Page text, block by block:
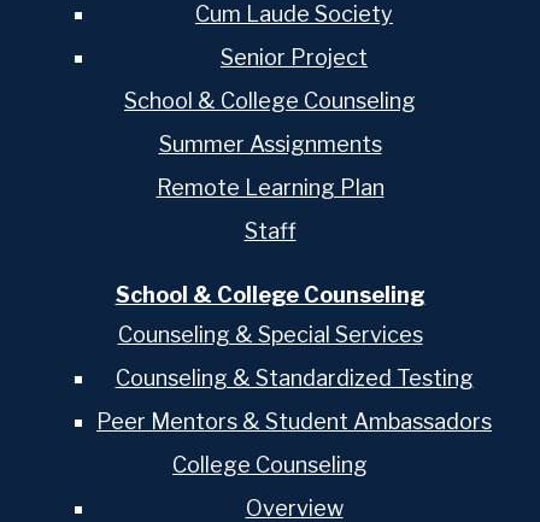
Cum Laude Society
Senior Project
School & College Counseling
Summer Assignments
Remote Learning Plan
Staff
School & College Counseling
Counseling & Special Services
Counseling & Standardized Testing
Peer Mentors & Student Ambassadors
College Counseling
Overview